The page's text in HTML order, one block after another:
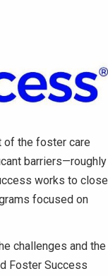
of the foster care
barriers—roughly
works to close
focused on
challenges and the
Foster Success